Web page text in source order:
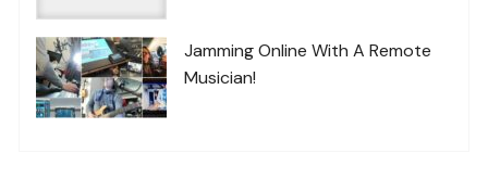
Jamming Online With A Remote
Musician!